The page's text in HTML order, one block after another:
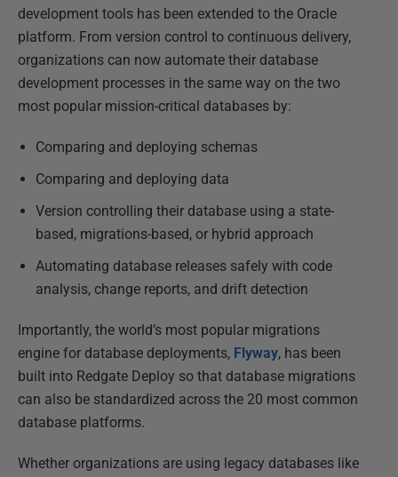
development tools has been extended to the Oracle
platform. From version control to continuous delivery,
organizations can now automate their database
development processes in the same way on the two
most popular mission-critical databases by:
Comparing and deploying schemas
Comparing and deploying data
Version controlling their database using a state-
based, migrations-based, or hybrid approach
Automating database releases safely with code
analysis, change reports, and drift detection
Importantly, the world’s most popular migrations
engine for database deployments, Flyway, has been
built into Redgate Deploy so that database migrations
can also be standardized across the 20 most common
database platforms.
Whether organizations are using legacy databases like